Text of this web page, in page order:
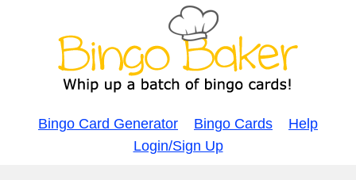
Bingo Card Generator Bingo Cards
Help
Login/Sign Up